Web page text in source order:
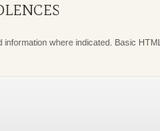
where indicated. Basic